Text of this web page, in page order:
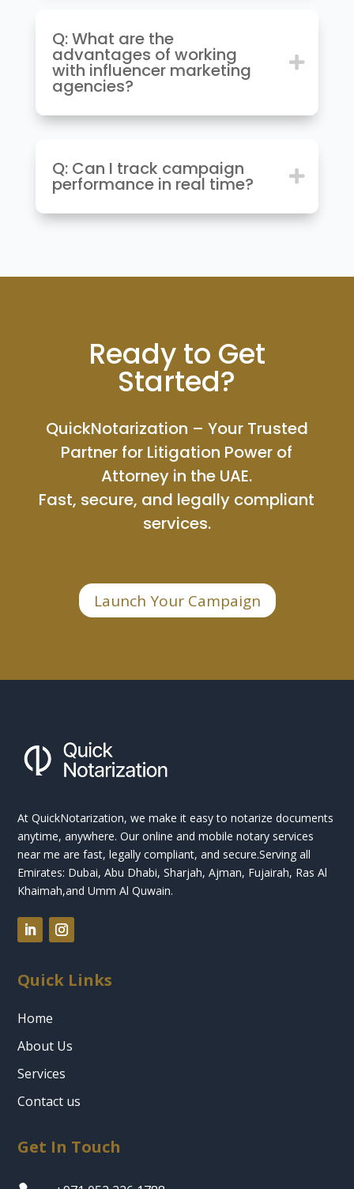
Q: What are the
advantages of working
with influencer marketing
agencies?
Q: Can I track campaign
performance in real time?
Ready to Get
Started?
QuickNotarization – Your Trusted
Partner for Litigation Power of
Attorney in the UAE.
Fast, secure, and legally compliant
services.
Launch Your Campaign
At QuickNotarization, we make it easy to notarize documents
anytime, anywhere. Our online and mobile notary services
near me are fast, legally compliant, and secure.Serving all
Emirates: Dubai, Abu Dhabi, Sharjah, Ajman, Fujairah, Ras Al
Khaimah,and Umm Al Quwain.
Quick Links
Home
About Us
Services
Contact us
Get In Touch